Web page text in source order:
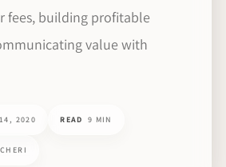
fees, building profitable
value with
2020 READ 9 MIN